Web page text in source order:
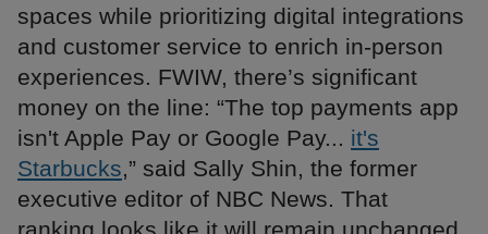
spaces while prioritizing digital integrations
and customer service to enrich in-person
experiences. FWIW, there’s significant
money on the line: “The top payments app
isn't Apple Pay or Google Pay... it's
Starbucks,” said Sally Shin, the former
executive editor of NBC News. That